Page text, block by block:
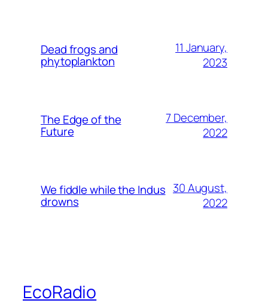
Dead frogs and
phytoplankton
11 January,
2023
The Edge of the
Future
7 December,
2022
We fiddle while the Indus
drowns
30 August,
2022
EcoRadio